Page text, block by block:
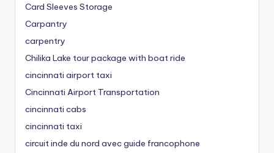
Card Sleeves Storage
Carpantry
carpentry
Chilika Lake tour package with boat ride
cincinnati airport taxi
Cincinnati Airport Transportation
cincinnati cabs
cincinnati taxi
circuit inde du nord avec guide francophone